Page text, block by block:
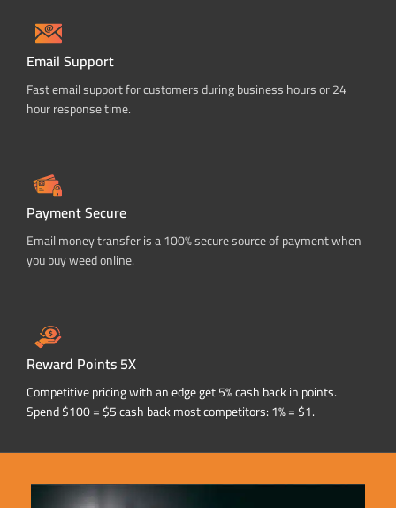
Email Support
Fast email support for customers during business hours or 24
hour response time.
Payment Secure
Email money transfer is a 100% secure source of payment when
you buy weed online.
Reward Points 5X
Competitive pricing with an edge get 5% cash back in points.
Spend $100 = $5 cash back most competitors: 1% = $1.